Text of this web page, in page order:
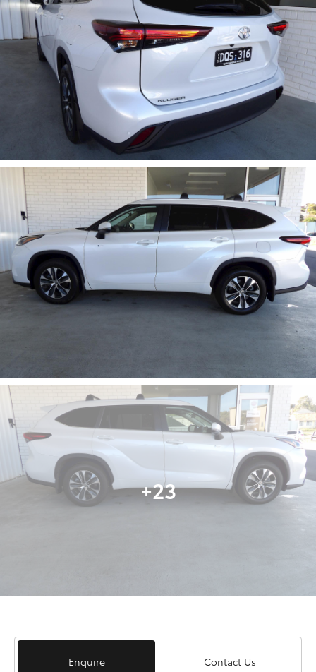
+23
Enquire Contact Us